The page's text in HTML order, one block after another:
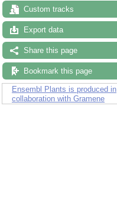
Custom tracks
Export data
Share this page
Bookmark this page
Ensembl Plants is produced in
collaboration with Gramene